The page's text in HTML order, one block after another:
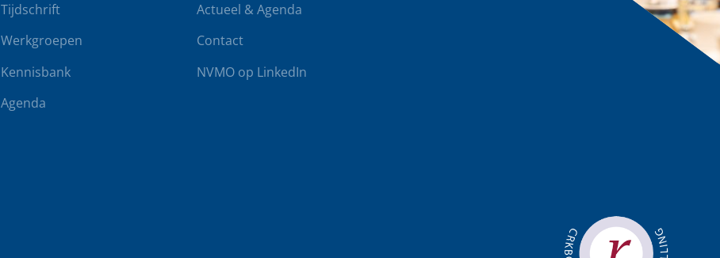
Tijdschrift
Werkgroepen
Kennisbank
Agenda
Actueel & Agenda
Contact
NVMO op LinkedIn